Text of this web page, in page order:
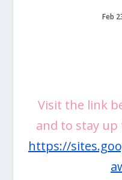
Feb
Visit the link
and to stay
https://